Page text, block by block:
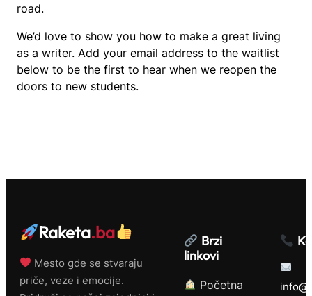
road.
We’d love to show you how to make a great living
as a writer. Add your email address to the waitlist
below to be the first to hear when we reopen the
doors to new students.
Raketa.ba
Mesto gde se stvaraju
priče, veze i emocije.
Brzi
linkovi
Početna